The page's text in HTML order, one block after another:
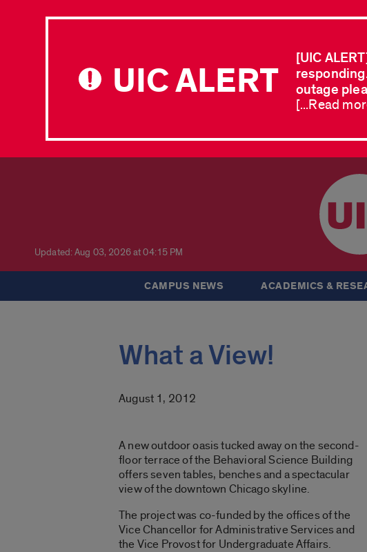
UIC ALERT
[UIC
outage
[...Read
Updated: Aug 03, 2026 at 04:15 PM
CAMPUS NEWS ACADEMICS &
What a View!
August 1, 2012
A new outdoor oasis tucked away on the second-
floor terrace of the Behavioral Science Building
offers seven tables, benches and a spectacular
view of the downtown Chicago skyline.
The project was co-funded by the offices of the
Vice Chancellor for Administrative Services and
the Vice Provost for Undergraduate Affairs.